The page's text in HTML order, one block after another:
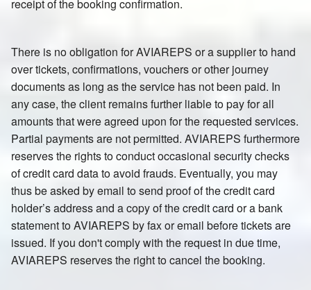
receipt of the booking confirmation.
There is no obligation for AVIAREPS or a supplier to hand
over tickets, confirmations, vouchers or other journey
documents as long as the service has not been paid. In
any case, the client remains further liable to pay for all
amounts that were agreed upon for the requested services.
Partial payments are not permitted. AVIAREPS furthermore
reserves the rights to conduct occasional security checks
of credit card data to avoid frauds. Eventually, you may
thus be asked by email to send proof of the credit card
holder’s address and a copy of the credit card or a bank
statement to AVIAREPS by fax or email before tickets are
issued. If you don't comply with the request in due time,
AVIAREPS reserves the right to cancel the booking.